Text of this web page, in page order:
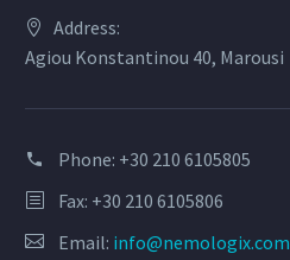
Address:
Agiou Konstantinou 40, Marousi
Phone: +30 210 6105805
Fax: +30 210 6105806
Email: info@nemologix.com